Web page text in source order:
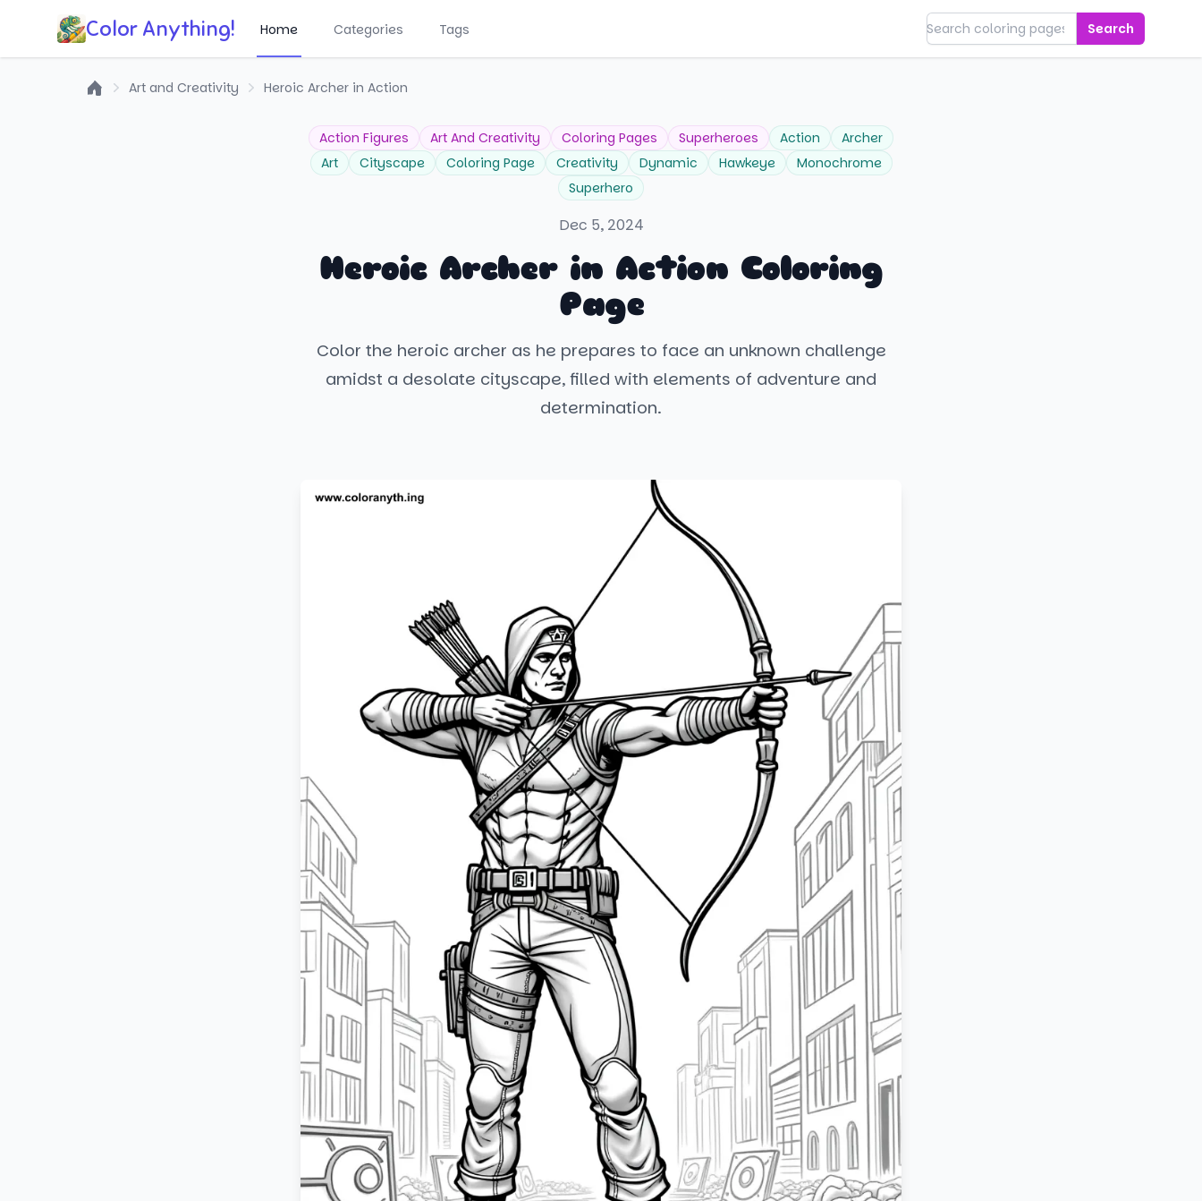
Color Anything! Home Categories Tags Search
Art and Creativity Heroic Archer in Action
Action Figures Art And Creativity Coloring Pages Superheroes Action
Archer
Art
Cityscape Coloring Page Creativity Dynamic Hawkeye
Monochrome
Superhero
Dec 5, 2024
Heroic Archer in Action Coloring
Page
Color the heroic archer as he prepares to face an unknown challenge
amidst a desolate cityscape, filled with elements of adventure and
determination.